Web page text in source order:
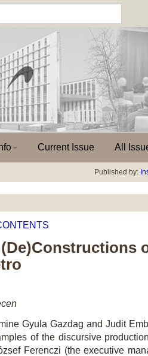
Current Issue All
Published by:
Gyula Gazdag and Judit
of the discursive
Ferenczi (the executive